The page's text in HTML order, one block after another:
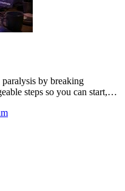
by breaking
steps so you can start,